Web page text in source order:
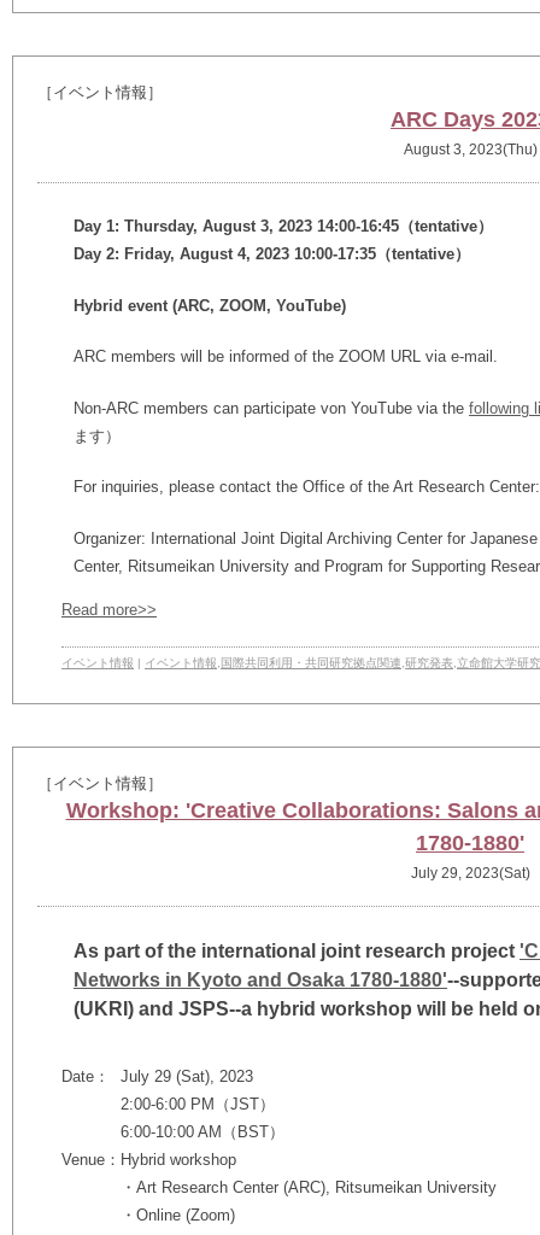
［イベント情報］
ARC Days
August 3, 2023(Thu)
Day 1: Thursday, August 3, 2023 14:00-16:45 （tentative）
Day 2: Friday, August 4, 2023 10:00-17:35（tentative）
Hybrid event (ARC, ZOOM, YouTube)
ARC members will be informed of the ZOOM URL via e-mail.
Non-ARC members can participate von YouTube via the following
ます）
For inquiries, please contact the Office of the Art Research
Organizer: International Joint Digital Archiving Center for
Center, Ritsumeikan University and Program for Supporting
Read more>>
イベント情報 | イベント情報 国際共同利用・共同研究拠点関連 研究発表 立命館大学研
［イベント情報］
Workshop: 'Creative Collaborations: Salons
1780-1880'
July 29, 2023(Sat)
As part of the international joint research project
Networks in Kyoto and Osaka 1780-1880'--
(UKRI) and JSPS--a hybrid workshop will be held
Date：
July 29 (Sat), 2023
2:00-6:00 PM（JST）
6:00-10:00 AM（BST）
Venue： Hybrid workshop
・Art Research Center (ARC), Ritsumeikan University
・Online (Zoom)